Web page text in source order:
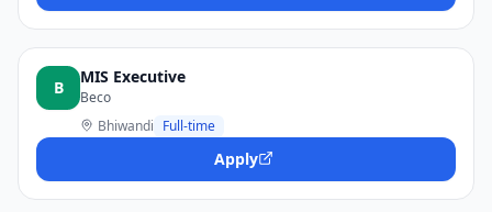
B
MIS Executive
Beco
Bhiwandi Full-time
Apply